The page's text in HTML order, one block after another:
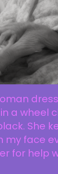
a wheel
She
my face
for help